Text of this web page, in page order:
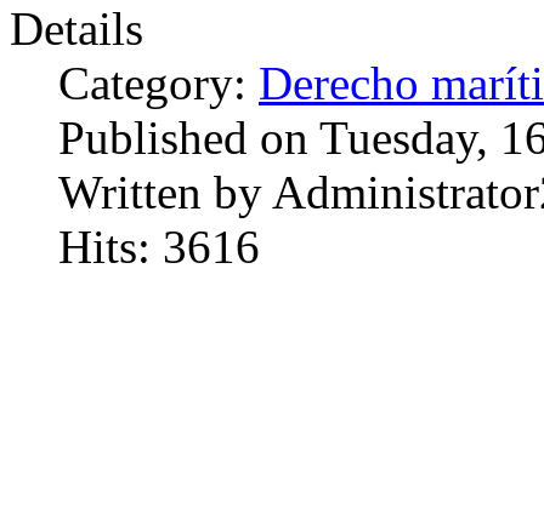
Details
Category: Derecho
Published on Tuesday,
Written by
Hits: 3616